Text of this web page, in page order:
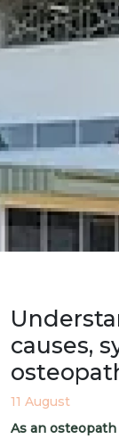
causes,
11 August
As an